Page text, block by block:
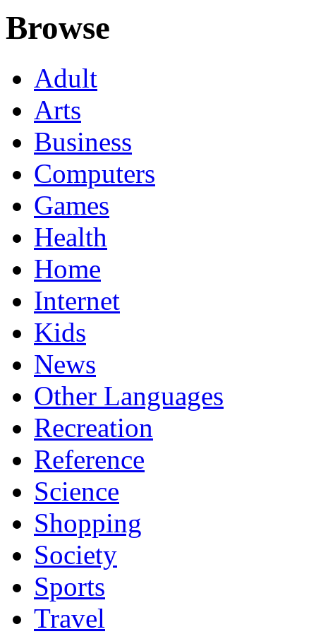
Browse
Adult
Arts
Business
Computers
Games
Health
Home
Internet
Kids
News
Other Languages
Recreation
Reference
Science
Shopping
Society
Sports
Travel